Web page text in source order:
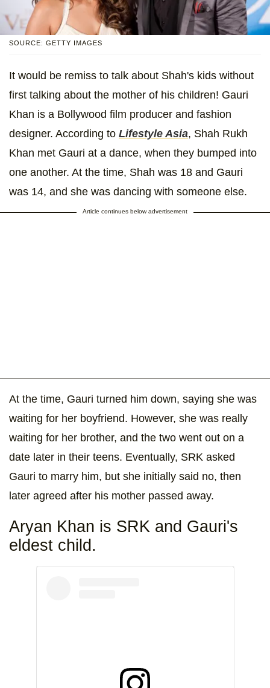
SOURCE: GETTY IMAGES
It would be remiss to talk about Shah's kids without
first talking about the mother of his children! Gauri
Khan is a Bollywood film producer and fashion
designer. According to Lifestyle Asia, Shah Rukh
Khan met Gauri at a dance, when they bumped into
one another. At the time, Shah was 18 and Gauri
was 14, and she was dancing with someone else.
Article continues below advertisement
At the time, Gauri turned him down, saying she was
waiting for her boyfriend. However, she was really
waiting for her brother, and the two went out on a
date later in their teens. Eventually, SRK asked
Gauri to marry him, but she initially said no, then
later agreed after his mother passed away.
Aryan Khan is SRK and Gauri's
eldest child.